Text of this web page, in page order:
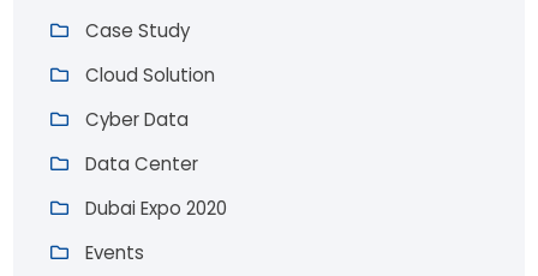
Case Study
Cloud Solution
Cyber Data
Data Center
Dubai Expo 2020
Events